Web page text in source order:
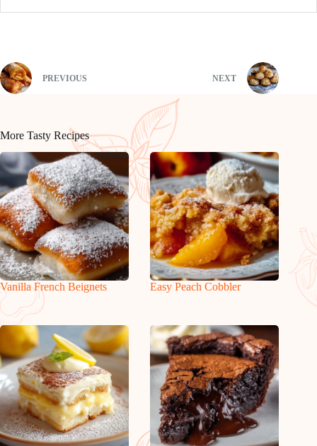
PREVIOUS NEXT
More Tasty Recipes
Vanilla French Beignets Easy Peach Cobbler